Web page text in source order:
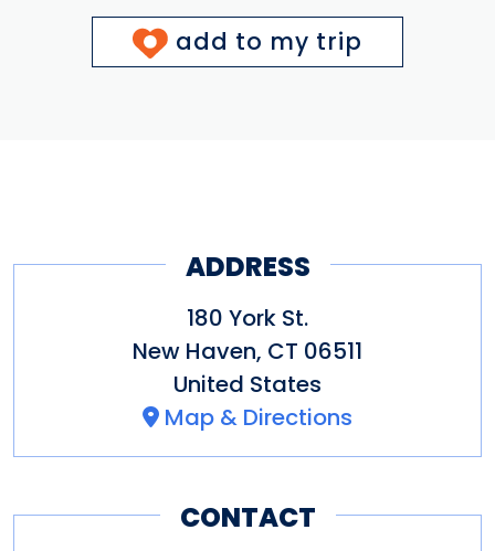
add to my trip
ADDRESS
180 York St.
New Haven, CT 06511
United States
Map & Directions
CONTACT